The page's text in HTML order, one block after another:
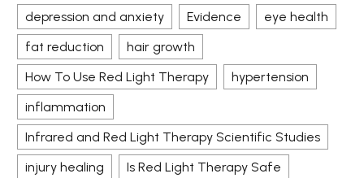
depression and anxiety
Evidence
eye health
fat reduction
hair growth
How To Use Red Light Therapy
hypertension
inflammation
Infrared and Red Light Therapy Scientific Studies
injury healing
Is Red Light Therapy Safe